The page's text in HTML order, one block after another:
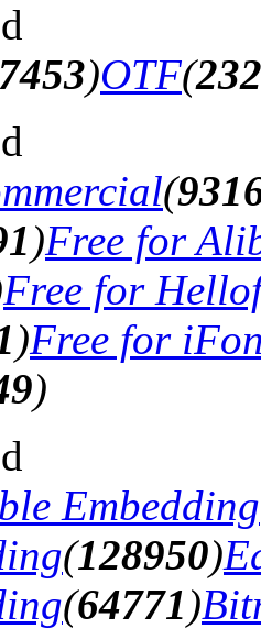
)OTF(
(
)Free for
Free for
)Free for
)
Embedding
(128950)
(64771)